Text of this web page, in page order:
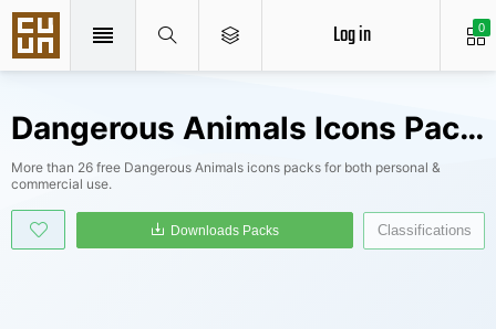
0
Log in
Dangerous Animals Icons Packs
More than 26 free Dangerous Animals icons packs for both personal &
commercial use.
Downloads Packs Classifications